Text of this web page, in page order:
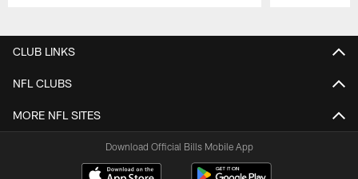
CLUB LINKS
NFL CLUBS
MORE NFL SITES
Download Official Bills Mobile App